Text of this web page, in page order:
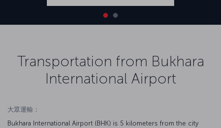
Transportation from Bukhara
International Airport
大眾運輸：
Bukhara International Airport (BHK) is 5 kilometers from the city